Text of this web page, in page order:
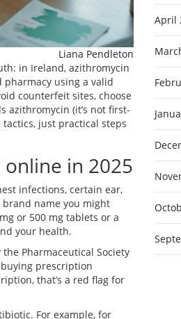
Liana Pendleton
in Ireland, azithromycin
using a valid
counterfeit sites, choose
azithromycin (it’s not first-
just practical steps
in 2025
infections, certain ear,
name you might
or 500 mg tablets or a
your health.
Pharmaceutical Society
buying prescription
that’s a red flag for
For example, for
April